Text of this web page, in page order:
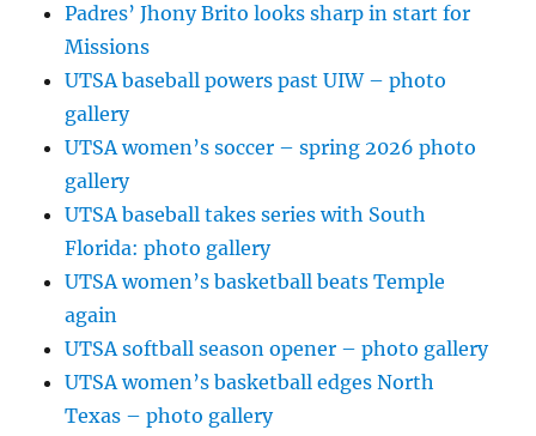
Padres’ Jhony Brito looks sharp in start for
Missions
UTSA baseball powers past UIW – photo
gallery
UTSA women’s soccer – spring 2026 photo
gallery
UTSA baseball takes series with South
Florida: photo gallery
UTSA women’s basketball beats Temple
again
UTSA softball season opener – photo gallery
UTSA women’s basketball edges North
Texas – photo gallery